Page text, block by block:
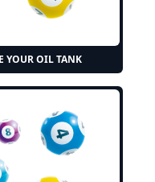
YOUR OIL TANK